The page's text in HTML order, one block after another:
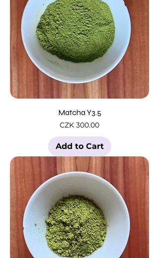
Matcha Y3.5
Price
CZK 300.00
Add to Cart